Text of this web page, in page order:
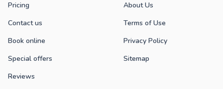
Pricing
Contact us
Book online
Special offers
Reviews
About Us
Terms of Use
Privacy Policy
Sitemap